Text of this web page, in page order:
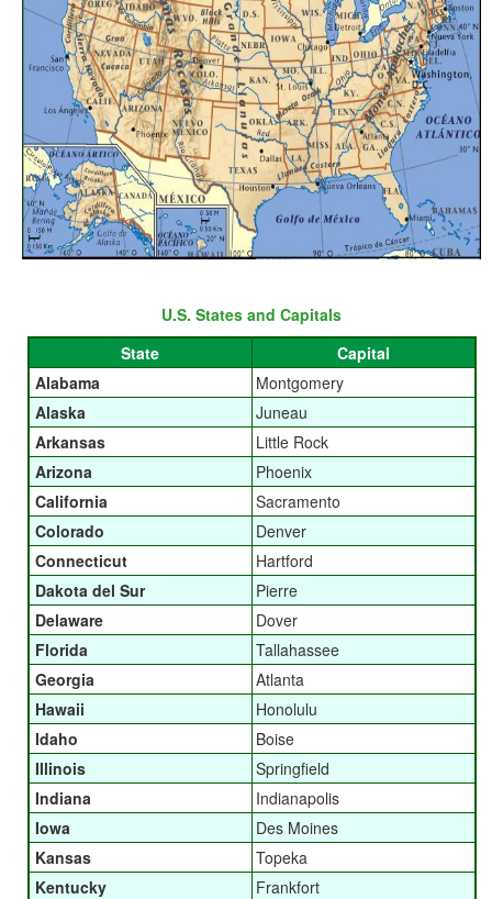
U.S. States and Capitals
State
Capital
Alabama
Montgomery
Alaska
Juneau
Arkansas
Little Rock
Arizona
Phoenix
California
Sacramento
Colorado
Denver
Connecticut
Hartford
Dakota del Sur
Pierre
Delaware
Dover
Florida
Tallahassee
Georgia
Atlanta
Hawaii
Honolulu
Idaho
Boise
Illinois
Springfield
Indiana
Indianapolis
Iowa
Des Moines
Kansas
Topeka
Kentucky
Frankfort